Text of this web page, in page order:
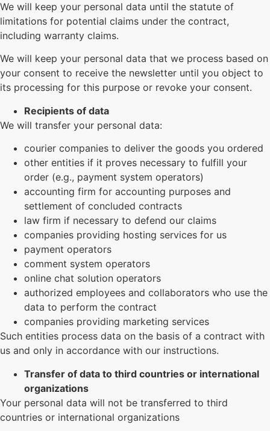
We will keep your personal data until the statute of
limitations for potential claims under the contract,
including warranty claims.
We will keep your personal data that we process based on
your consent to receive the newsletter until you object to
its processing for this purpose or revoke your consent.
Recipients of data
We will transfer your personal data:
courier companies to deliver the goods you ordered
other entities if it proves necessary to fulfill your
order (e.g., payment system operators)
accounting firm for accounting purposes and
settlement of concluded contracts
law firm if necessary to defend our claims
companies providing hosting services for us
payment operators
comment system operators
online chat solution operators
authorized employees and collaborators who use the
data to perform the contract
companies providing marketing services
Such entities process data on the basis of a contract with
us and only in accordance with our instructions.
Transfer of data to third countries or international
organizations
Your personal data will not be transferred to third
countries or international organizations